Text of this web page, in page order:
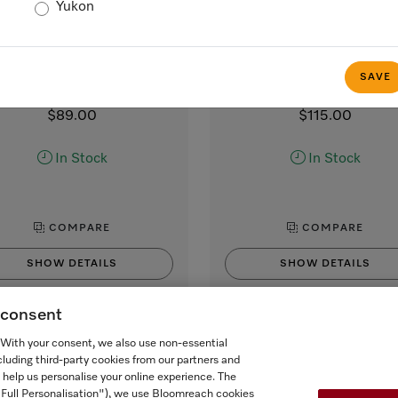
Yukon
SAVE
$89.00
In Stock
COMPARE
SHOW DETAILS
ADD TO CART
for Miele CVA and CM
machines with coffee pot
$115.00
In Stock
COMPARE
SHOW DETAILS
your consent, we also use non-essential
third-party cookies from our partners and
us personalise your online experience. The
Personalisation"), we use Bloomreach cookies